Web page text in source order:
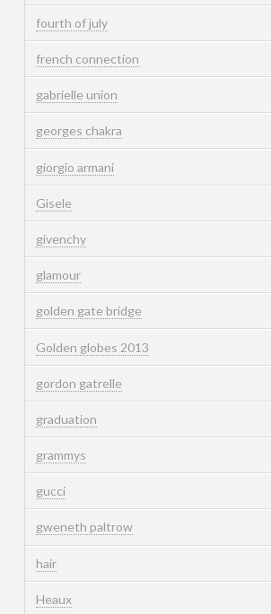
fourth of july
french connection
gabrielle union
georges chakra
giorgio armani
Gisele
givenchy
glamour
golden gate bridge
Golden globes 2013
gordon gatrelle
graduation
grammys
gucci
gweneth paltrow
hair
Heaux